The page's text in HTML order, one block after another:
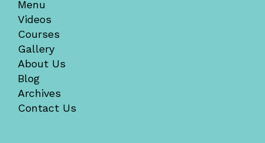
Menu
Videos
Courses
Gallery
About Us
Blog
Archives
Contact Us